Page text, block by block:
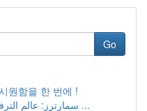
Go
원함을 한 번에 !
सदस्यता سمارترز: عالم الترفيه من خلال متناول ...